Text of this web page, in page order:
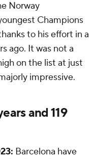
Norway
Champions
to his effort in a
ago. It was not a
on the list at just
impressive.
and 119
Barcelona have